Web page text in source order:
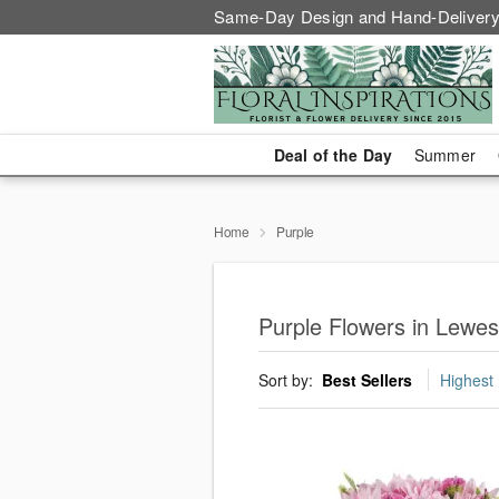
Same-Day Design and Hand-
Deal of the Day Summer
Home Purple
Purple Flowers in Lewes
Sort by: Best Sellers Highest